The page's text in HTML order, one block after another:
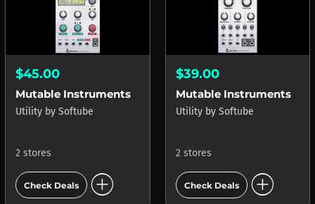
$45.00
Utility by Softube
2 stores
Check Deals add_circle
$39.00
Mutable Instruments Rings
Utility by Softube
2 stores
Check Deals add_circle